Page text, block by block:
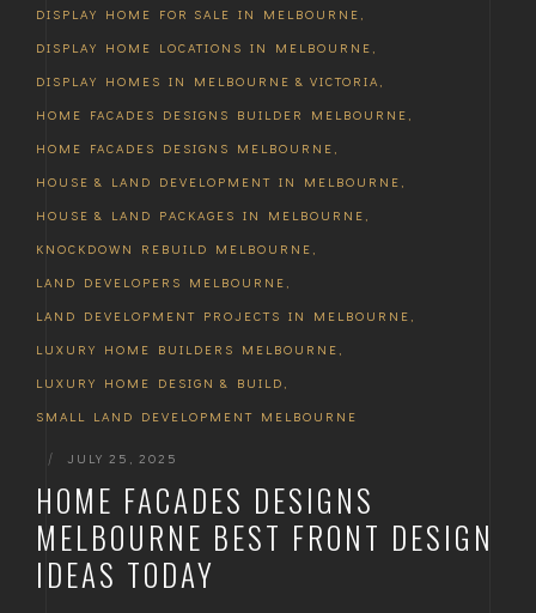
DISPLAY HOME FOR SALE IN MELBOURNE ,
DISPLAY HOME LOCATIONS IN MELBOURNE ,
DISPLAY HOMES IN MELBOURNE & VICTORIA ,
HOME FACADES DESIGNS BUILDER MELBOURNE ,
HOME FACADES DESIGNS MELBOURNE ,
HOUSE & LAND DEVELOPMENT IN MELBOURNE ,
HOUSE & LAND PACKAGES IN MELBOURNE ,
KNOCKDOWN REBUILD MELBOURNE ,
LAND DEVELOPERS MELBOURNE ,
LAND DEVELOPMENT PROJECTS IN MELBOURNE ,
LUXURY HOME BUILDERS MELBOURNE ,
LUXURY HOME DESIGN & BUILD ,
SMALL LAND DEVELOPMENT MELBOURNE
| JULY 25, 2025
HOME FACADES DESIGNS
MELBOURNE BEST FRONT DESIGN
IDEAS TODAY